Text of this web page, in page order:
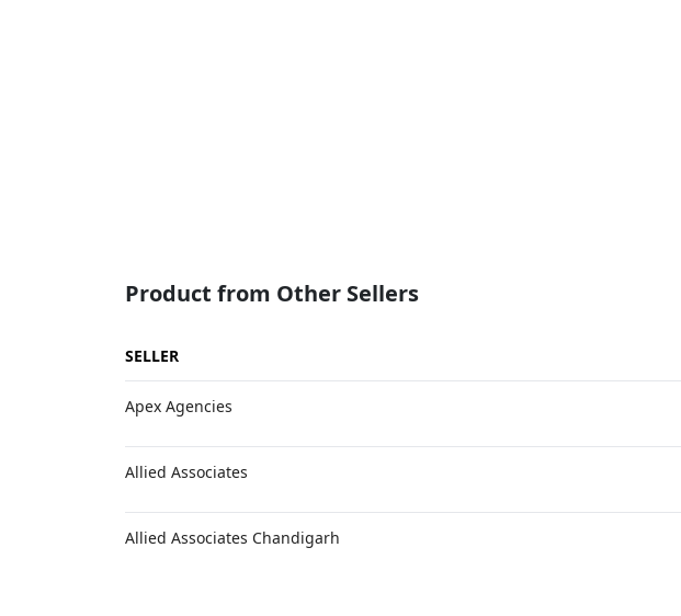
Product from Other Sellers
SELLER
Apex Agencies
Allied Associates
Allied Associates Chandigarh